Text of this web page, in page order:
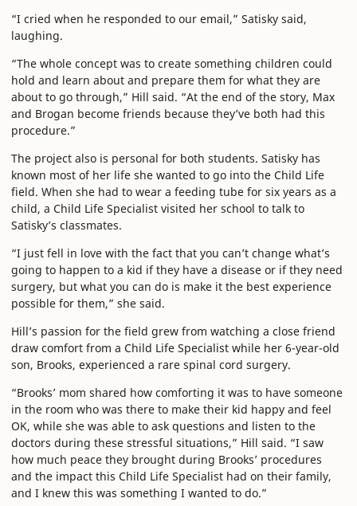
“I cried when he responded to our email,” Satisky said,
laughing.
“The whole concept was to create something children could
hold and learn about and prepare them for what they are
about to go through,” Hill said. “At the end of the story, Max
and Brogan become friends because they’ve both had this
procedure.”
The project also is personal for both students. Satisky has
known most of her life she wanted to go into the Child Life
field. When she had to wear a feeding tube for six years as a
child, a Child Life Specialist visited her school to talk to
Satisky’s classmates.
“I just fell in love with the fact that you can’t change what’s
going to happen to a kid if they have a disease or if they need
surgery, but what you can do is make it the best experience
possible for them,” she said.
Hill’s passion for the field grew from watching a close friend
draw comfort from a Child Life Specialist while her 6-year-old
son, Brooks, experienced a rare spinal cord surgery.
“Brooks’ mom shared how comforting it was to have someone
in the room who was there to make their kid happy and feel
OK, while she was able to ask questions and listen to the
doctors during these stressful situations,” Hill said. “I saw
how much peace they brought during Brooks’ procedures
and the impact this Child Life Specialist had on their family,
and I knew this was something I wanted to do.”